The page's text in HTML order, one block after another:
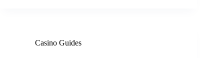
Casino Guides